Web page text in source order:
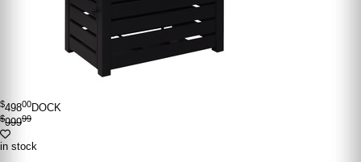
$49800DOCK
$99999
in stock